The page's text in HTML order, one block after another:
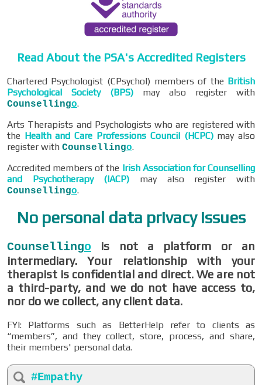
Read About the PSA's Accredited Registers
Chartered Psychologist (CPsychol) members of the British
Psychological Society (BPS)may also register with
Counsellingo.
Arts Therapists and Psychologists who are registered with
the Health and Care Professions Council (HCPC)may also
register with Counsellingo.
Accredited members of the Irish Association for Counselling
and Psychotherapy (IACP) may also register with
Counsellingo.
No personal data privacy issues
Counsellingo is not a platform or an
intermediary. Your relationship with your
therapist is confidential and direct. We are not
a third-party, and we do not have access to,
nor do we collect, any client data.
FYI: Platforms such as BetterHelp refer to clients as
“members”, and they collect, store, process, and share,
their members' personal data.
#Empathy